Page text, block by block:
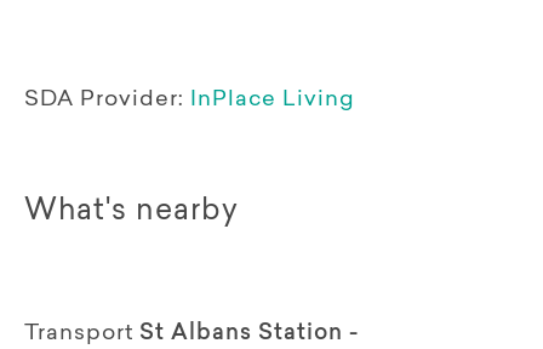
SDA Provider: InPlace Living
What's nearby
Transport St Albans Station -